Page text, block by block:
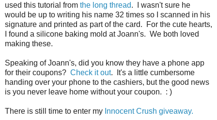
used this tutorial from the long thread. I wasn't sure he
would be up to writing his name 32 times so I scanned in his
signature and printed as part of the card. For the cute hearts,
I found a silicone baking mold at Joann's. We both loved
making these.
Speaking of Joann's, did you know they have a phone app
for their coupons? Check it out. It's a little cumbersome
handing over your phone to the cashiers, but the good news
is you never leave home without your coupon. : )
There is still time to enter my Innocent Crush giveaway.